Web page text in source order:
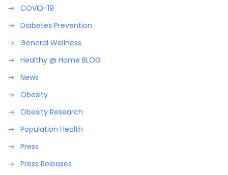
COVID-19
Diabetes Prevention
General Wellness
Healthy @ Home BLOG
News
Obesity
Obesity Research
Population Health
Press
Press Releases